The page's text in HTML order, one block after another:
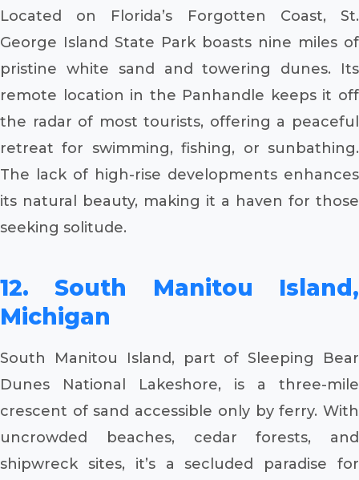
Located on Florida’s Forgotten Coast, St.
George Island State Park boasts nine miles of
pristine white sand and towering dunes. Its
remote location in the Panhandle keeps it off
the radar of most tourists, offering a peaceful
retreat for swimming, fishing, or sunbathing.
The lack of high-rise developments enhances
its natural beauty, making it a haven for those
seeking solitude.
12. South Manitou Island,
Michigan
South Manitou Island, part of Sleeping Bear
Dunes National Lakeshore, is a three-mile
crescent of sand accessible only by ferry. With
uncrowded beaches, cedar forests, and
shipwreck sites, it’s a secluded paradise for